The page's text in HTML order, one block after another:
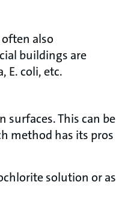
also
buildings are
E. coli, etc.
This can be
method has its pros
solution or as